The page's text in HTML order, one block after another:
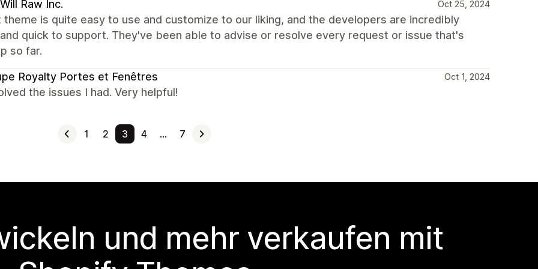
Raw Inc. Oct 25, 2024
theme is quite easy to use and customize to our liking, and the developers are incredibly
quick to support. They've been able to advise or resolve every request or issue that's
so far.
Royalty Portes et Fenêtres Oct 1, 2024
the issues I had. Very helpful!
1 2 3 4 … 7
und mehr verkaufen mit